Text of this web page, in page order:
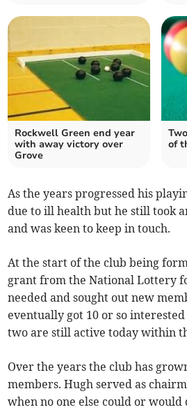
Rockwell Green end year
with away victory over
Grove
of
As the years progressed his
due to ill health but he still took
and was keen to keep in touch.
At the start of the club being
grant from the National Lottery
needed and sought out new
eventually got 10 or so
two are still active today within
Over the years the club has
members. Hugh served as
when no one else could or would